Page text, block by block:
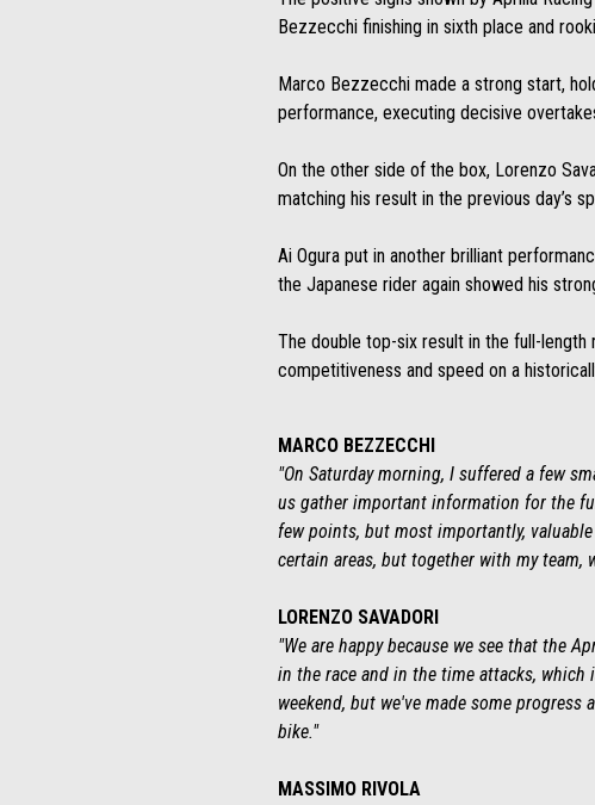
Bezzecchi finishing in sixth place and
Marco Bezzecchi made a strong start,
performance, executing decisive
On the other side of the box, Lorenzo
matching his result in the previous day’s
Ai Ogura put in another brilliant
the Japanese rider again showed his
The double top-six result in the full-
competitiveness and speed on a
MARCO BEZZECCHI
"On Saturday morning, I suffered a few
us gather important information for the
few points, but most importantly,
certain areas, but together with my team,
LORENZO SAVADORI
"We are happy because we see that the
in the race and in the time attacks,
weekend, but we've made some
bike."
MASSIMO RIVOLA